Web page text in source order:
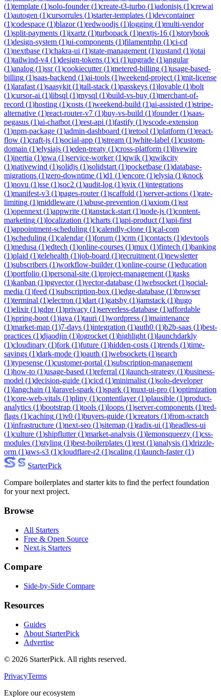
(1)template (1)solo-founder(1)create-t3-turbo (1)adonisjs (1)crewai
(1)autogen (1)cursorrules (1)starter-templates (1)devcontainer
(1)codespace (1)blazor(1)redwoodjs (1)logging (1)multi-vendor
(1)split-payments (1)ixartz (1)turbopack (1)nextjs-16 (1)storybook
(1)design-system (1)ui-components (1)filamentphp (1)ci-cd
(1)nextbase (1)chakra-ui (1)state-management (1)zustand (1)jotai
(1)tailwind-v4 (1)design-tokens (1)ci (1)upgrade (1)angular
(1)analog (1)ssr(1)cookiecutter(1)metered-billing (1)usage-based-
billing (1)saas-backend (1)ai-tools (1)weekend-project (1)mit-license
(1)larafast (1)saasykit (1)tall-stack (1)passkeys (1)lovable (1)bolt
(1)cursor-ai (1)libsql (1)mysql (1)build-vs-buy (1)merchant-of-
record (1)hosting (1)costs (1)weekend-build (1)ai-assisted (1)stripe-
alternative (1)react-router-v7 (1)buy-vs-build (1)founder(1)saas-
pegasus (1)ai-chatbot (1)rest-api (1)fastify (1)vscode-extension
(1)npm-package (1)admin-dashboard (1)retool (1)platform (1)react-
flow (1)craft-js (1)social-app (1)stream (1)white-label (1)custom-
domain (1)elysiajs (1)eden-treaty (1)cross-platform (1)livewire
(1)inertia (1)pwa (1)service-worker(1)qwik (1)qwikcity
(1)nativewind (1)solidjs (1)solidstart (1)pocketbase (1)database-
migrations (1)zero-downtime (1)d1 (1)encore (1)elysia (1)knock
(1)novu (1)sse (1)soc2 (1)audit-log (1)svix (1)integrations
(1)manifest-v3 (1)pages-router(1)scaffold (1)server-actions (1)rate-
limiting (1)middleware (1)abuse-prevention (1)axiom (1)sst
(1)opennext (1)appwrite (1)tanstack-start (1)node-js (1)content-
marketing (1)localization (1)charts (1)api-product (1)api-first
(1)appointment-scheduling (1)calendly-clone (1)cal-com
(1)scheduling (1)calendar(1)forum (1)crm (1)contacts (1)devtools
(1)medusa (1)edtech (1)online-courses (1)mux (1)fintech (1)banking
(1)plaid (1)telehealth (1)job-board (1)recruitment (1)newsletter
(1)subscribers (1)workflow-builder(1)online-course (1)education
(1)portfolio (1)personal-site (1)project-management (1)tasks
(1)kanban (1)pgvector(1)vector-database (1)websocket (1)social-
media (1)feed (1)subscription-box (1)edge-database (1)browser
(1)terminal (1)electron (1)dart (1)gatsby (1)jamstack (1)hugo
(1)elixir(1)gdpr(1)privacy (1)serverless-database (1)affordable
(1)spring-boot (1)java (1)tauri (1)wordpress (1)maintenance
(1)market-map (1)7-days (1)integration (1)auth0 (1)b2b-saas (1)best-
practices (1)djaodjin (1)logrocket (1)highlight (1)launchdarkly
(1)cloudinary (1)fork (1)future (1)hidden-costs (1)trends (1)time-
savings (1)dark-mode (1)oauth (1)websockets (1)search
(1)typesense (1)customer-portal (1)subscription-management
(1)how-to (1)usage-based (1)referral (1)launch-strategy (1)business-
model (1)decision-guide (1)cicd (1)minimalist (1)solo-developer
(1)langchain (1)laravel-spark (1)spark (1)nuxt-ui-pro (1)optimization
(1)core-web-vitals (1)pliny (1)contentlayer(1)plausible (1)product-
analytics (1)bootstrap (1)tools (1)loops (1)server-components (1)red-
flags (1)caching (1)v0 (1)buyers-guide (1)creators (1)from-scratch
(1)infrastructure (1)next-seo (1)sitemap (1)radix-ui (1)headless-ui
(1)culture (1)shipflutter(1)market-analysis (1)lemonsqueezy (1)css-
modules (1)styling (1)best-boilerplates (1)rest (1)analysis (1)drizzle-
orm (1)aws-s3 (1)cloudflare-r2 (1)scaling (1)launch-faster(1)
StarterPick
Compare boilerplates and starter kits to find the perfect foundation
for your next project.
Browse
All Starters
Free & Open Source
Next.js Starters
Compare
Side-by-Side Compare
Resources
Guides
About StarterPick
Advertise
© 2026 StarterPick. All rights reserved.
PrivacyTerms
Explore our ecosystem